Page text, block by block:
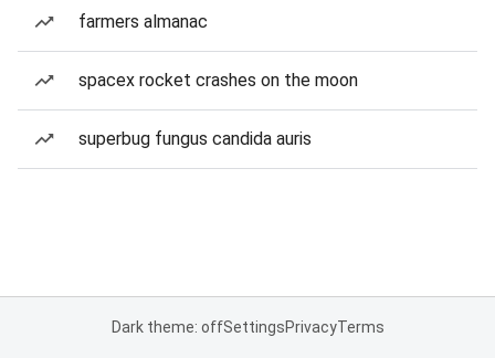
farmers almanac
spacex rocket crashes on the moon
superbug fungus candida auris
Dark theme: offSettingsPrivacyTerms